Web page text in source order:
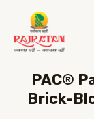
PAC®
Brick-